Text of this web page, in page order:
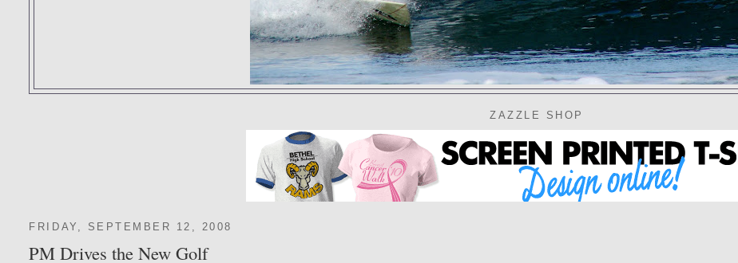
ZAZZLE SHOP
FRIDAY, SEPTEMBER 12, 2008
PM Drives the New Golf